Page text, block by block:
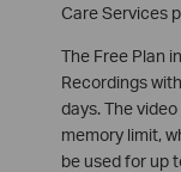
Care Services
The Free Plan
Recordings
days. The
memory limit,
be used for up